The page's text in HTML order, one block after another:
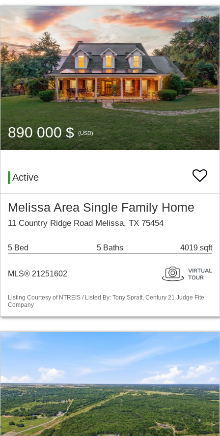
890 000 $(USD)
Active
Melissa Area Single Family Home
11 Country Ridge Road Melissa, TX 75454
5 Bed 5 Baths 4019 sqft
MLS® 21251602
Listing Courtesy of NTREIS / Listed By: Tony Spratt, Century 21 Judge Fite
Company